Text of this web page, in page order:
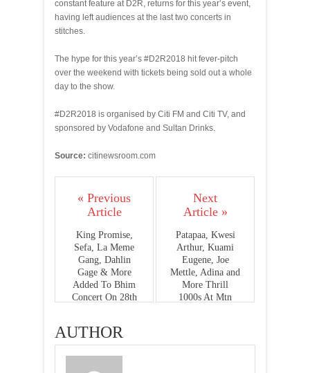
constant feature at D2R, returns for this year’s event,
having left audiences at the last two concerts in
stitches.
The hype for this year’s #D2R2018 hit fever-pitch
over the weekend with tickets being sold out a whole
day to the show.
#D2R2018 is organised by Citi FM and Citi TV, and
sponsored by Vodafone and Sultan Drinks.
Source: citinewsroom.com
« Previous
Article
King Promise,
Sefa, La Meme
Gang, Dahlin
Gage & More
Added To Bhim
Concert On 28th
Next
Article »
Patapaa, Kwesi
Arthur, Kuami
Eugene, Joe
Mettle, Adina and
More Thrill
1000s At Mtn
AUTHOR